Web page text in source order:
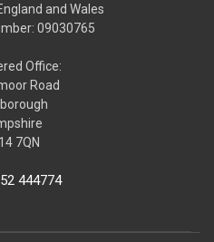
and Wales
09030765
Office:
Road
7QN
444774